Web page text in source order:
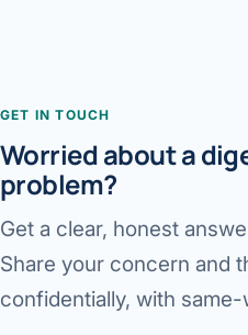
GET IN TOUCH
Worried about a
problem?
Get a clear, honest
Share your concern and
confidentially, with